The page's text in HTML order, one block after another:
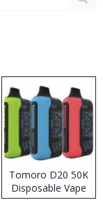
Tomoro D20 50K
Disposable Vape